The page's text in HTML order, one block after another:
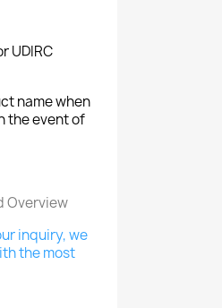
UDIRC
name when
the event of
inquiry, we
the most